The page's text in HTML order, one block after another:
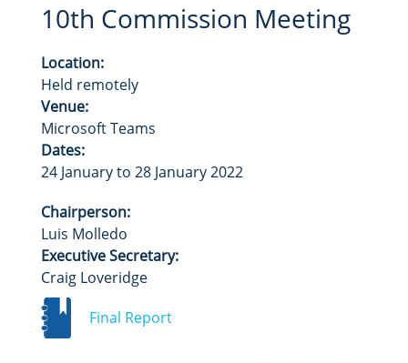
10th Commission Meeting
Location:
Held remotely
Venue:
Microsoft Teams
Dates:
24 January to 28 January 2022
Chairperson:
Luis Molledo
Executive Secretary:
Craig Loveridge
Final Report